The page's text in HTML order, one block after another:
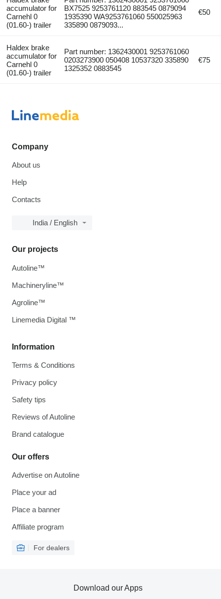
accumulator for
Carnehl 0
(01.60-) trailer
BX7525 9253761120 883545 0879094
1935390 WA9253761060 550025963
335890 0879093...
€50
Haldex brake
accumulator for
Carnehl 0
(01.60-) trailer
Part number: 1362430001 9253761060
0203273900 050408 10537320 335890
1325352 0883545
€75
Company
About us
Help
Contacts
India / English
Information
Terms & Conditions
Privacy policy
Safety tips
Reviews of Autoline
Brand catalogue
Our offers
Advertise on Autoline
Place your ad
Place a banner
Affiliate program
For dealers
Our projects
Autoline™
Machineryline™
Agroline™
Linemedia Digital ™
Download our Apps